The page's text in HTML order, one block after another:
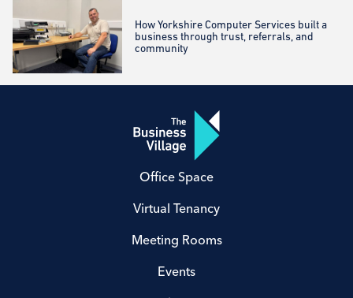
How Yorkshire Computer Services built a
business through trust, referrals, and
community
Office Space
Virtual Tenancy
Meeting Rooms
Events